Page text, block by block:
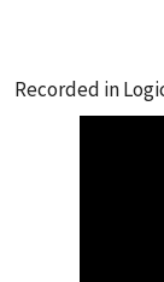
Recorded in